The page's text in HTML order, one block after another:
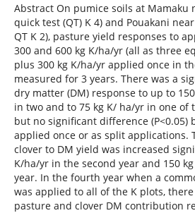
Abstract On pumice soils at Mamaku
quick test (QT) K 4) and Pouakani
QT K 2), pasture yield responses to
300 and 600 kg K/ha/yr (all as three
plus 300 kg K/ha/yr applied once in
measured for 3 years. There was a
dry matter (DM) response to up to
in two and to 75 kg K/ ha/yr in one of
but no significant difference (P<0.05)
applied once or as split applications.
clover to DM yield was increased
K/ha/yr in the second year and 150
year. In the fourth year when a
was applied to all of the K plots,
pasture and clover DM contribution